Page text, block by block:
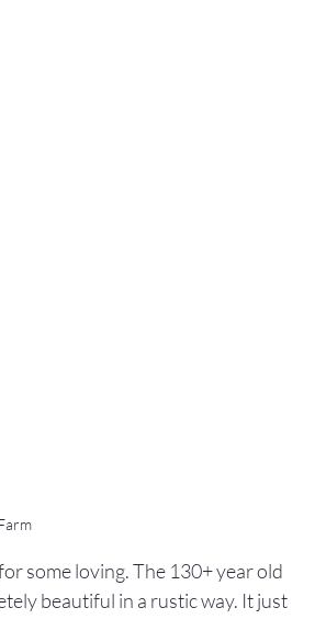
some loving. The 130+ year old
beautiful in a rustic way. It just